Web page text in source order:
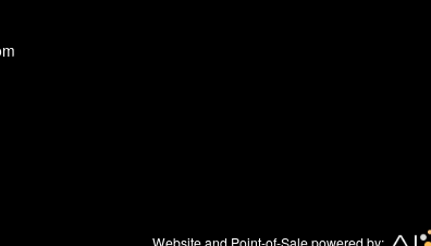
Website and Point-of-Sale powered by: